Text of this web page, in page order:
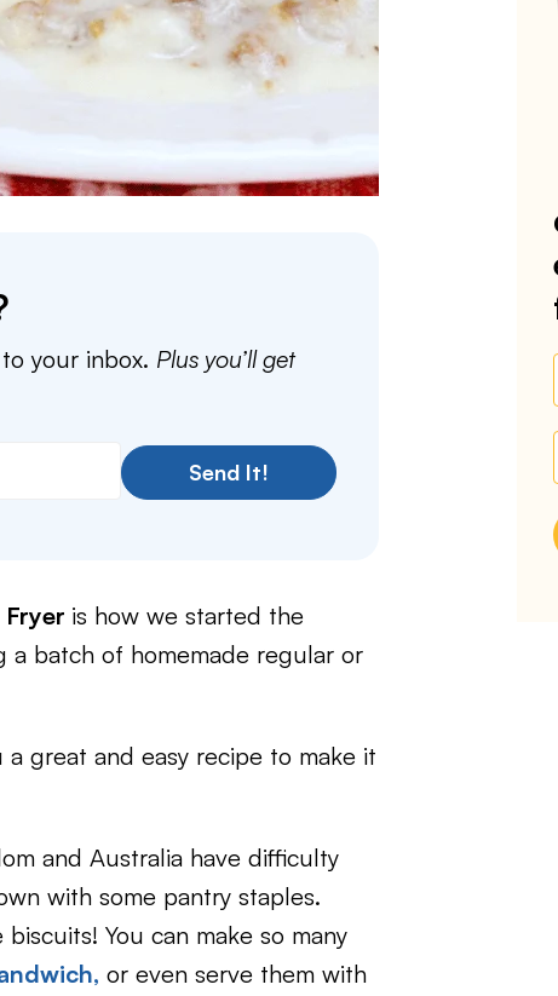
your inbox. Plus you’ll get
Send It!
is how we started the
a batch of homemade regular or
great and easy recipe to make it
and Australia have difficulty
with some pantry staples.
You can make so many
or even serve them with